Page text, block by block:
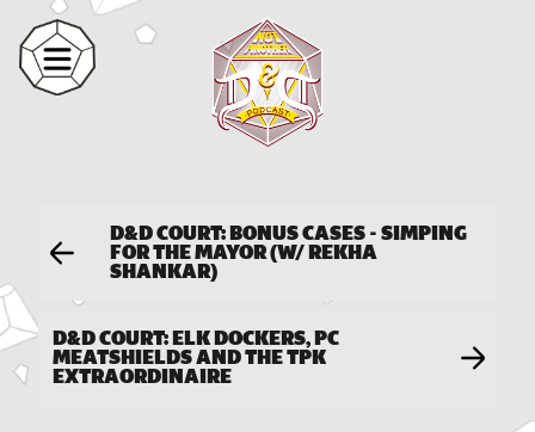
D&D COURT: BONUS CASES - SIMPING
FOR THE MAYOR (W/ REKHA
SHANKAR)
D&D COURT: ELK DOCKERS, PC
MEATSHIELDS AND THE TPK
EXTRAORDINAIRE